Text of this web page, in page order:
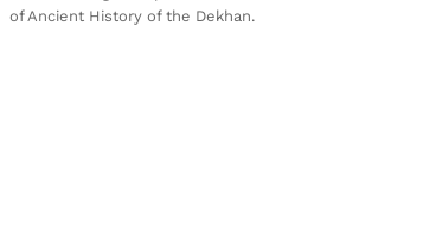
of Ancient History of the Dekhan.